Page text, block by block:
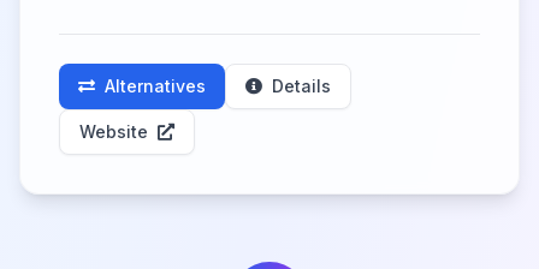
Alternatives Details
Website